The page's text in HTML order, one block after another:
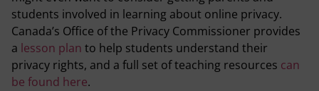
students involved in learning about online privacy.
Canada’s Office of the Privacy Commissioner provides
a lesson plan to help students understand their
privacy rights, and a full set of teaching resources can
be found here.